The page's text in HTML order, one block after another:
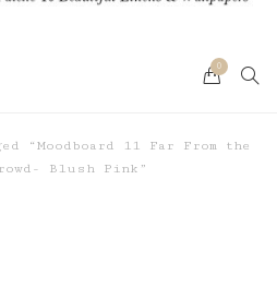
0
“Moodboard 11 Far From the
Blush Pink”